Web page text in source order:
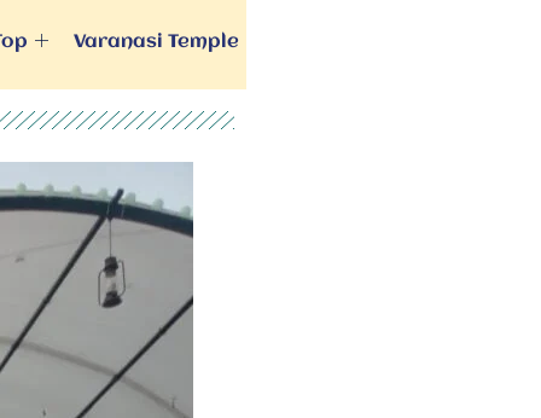
Varanasi Temple